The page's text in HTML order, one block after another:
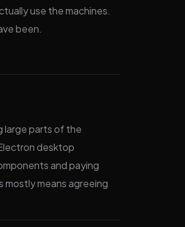
use the machines.
been.
large parts of the
desktop
and paying
means agreeing